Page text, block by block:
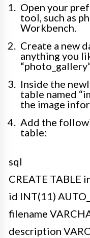
Open your
tool, such as
Workbench.
Create a new
anything you
Inside the
table named
the image
Add the
table:
sql
CREATE TABLE
id INT(11)
filename
description